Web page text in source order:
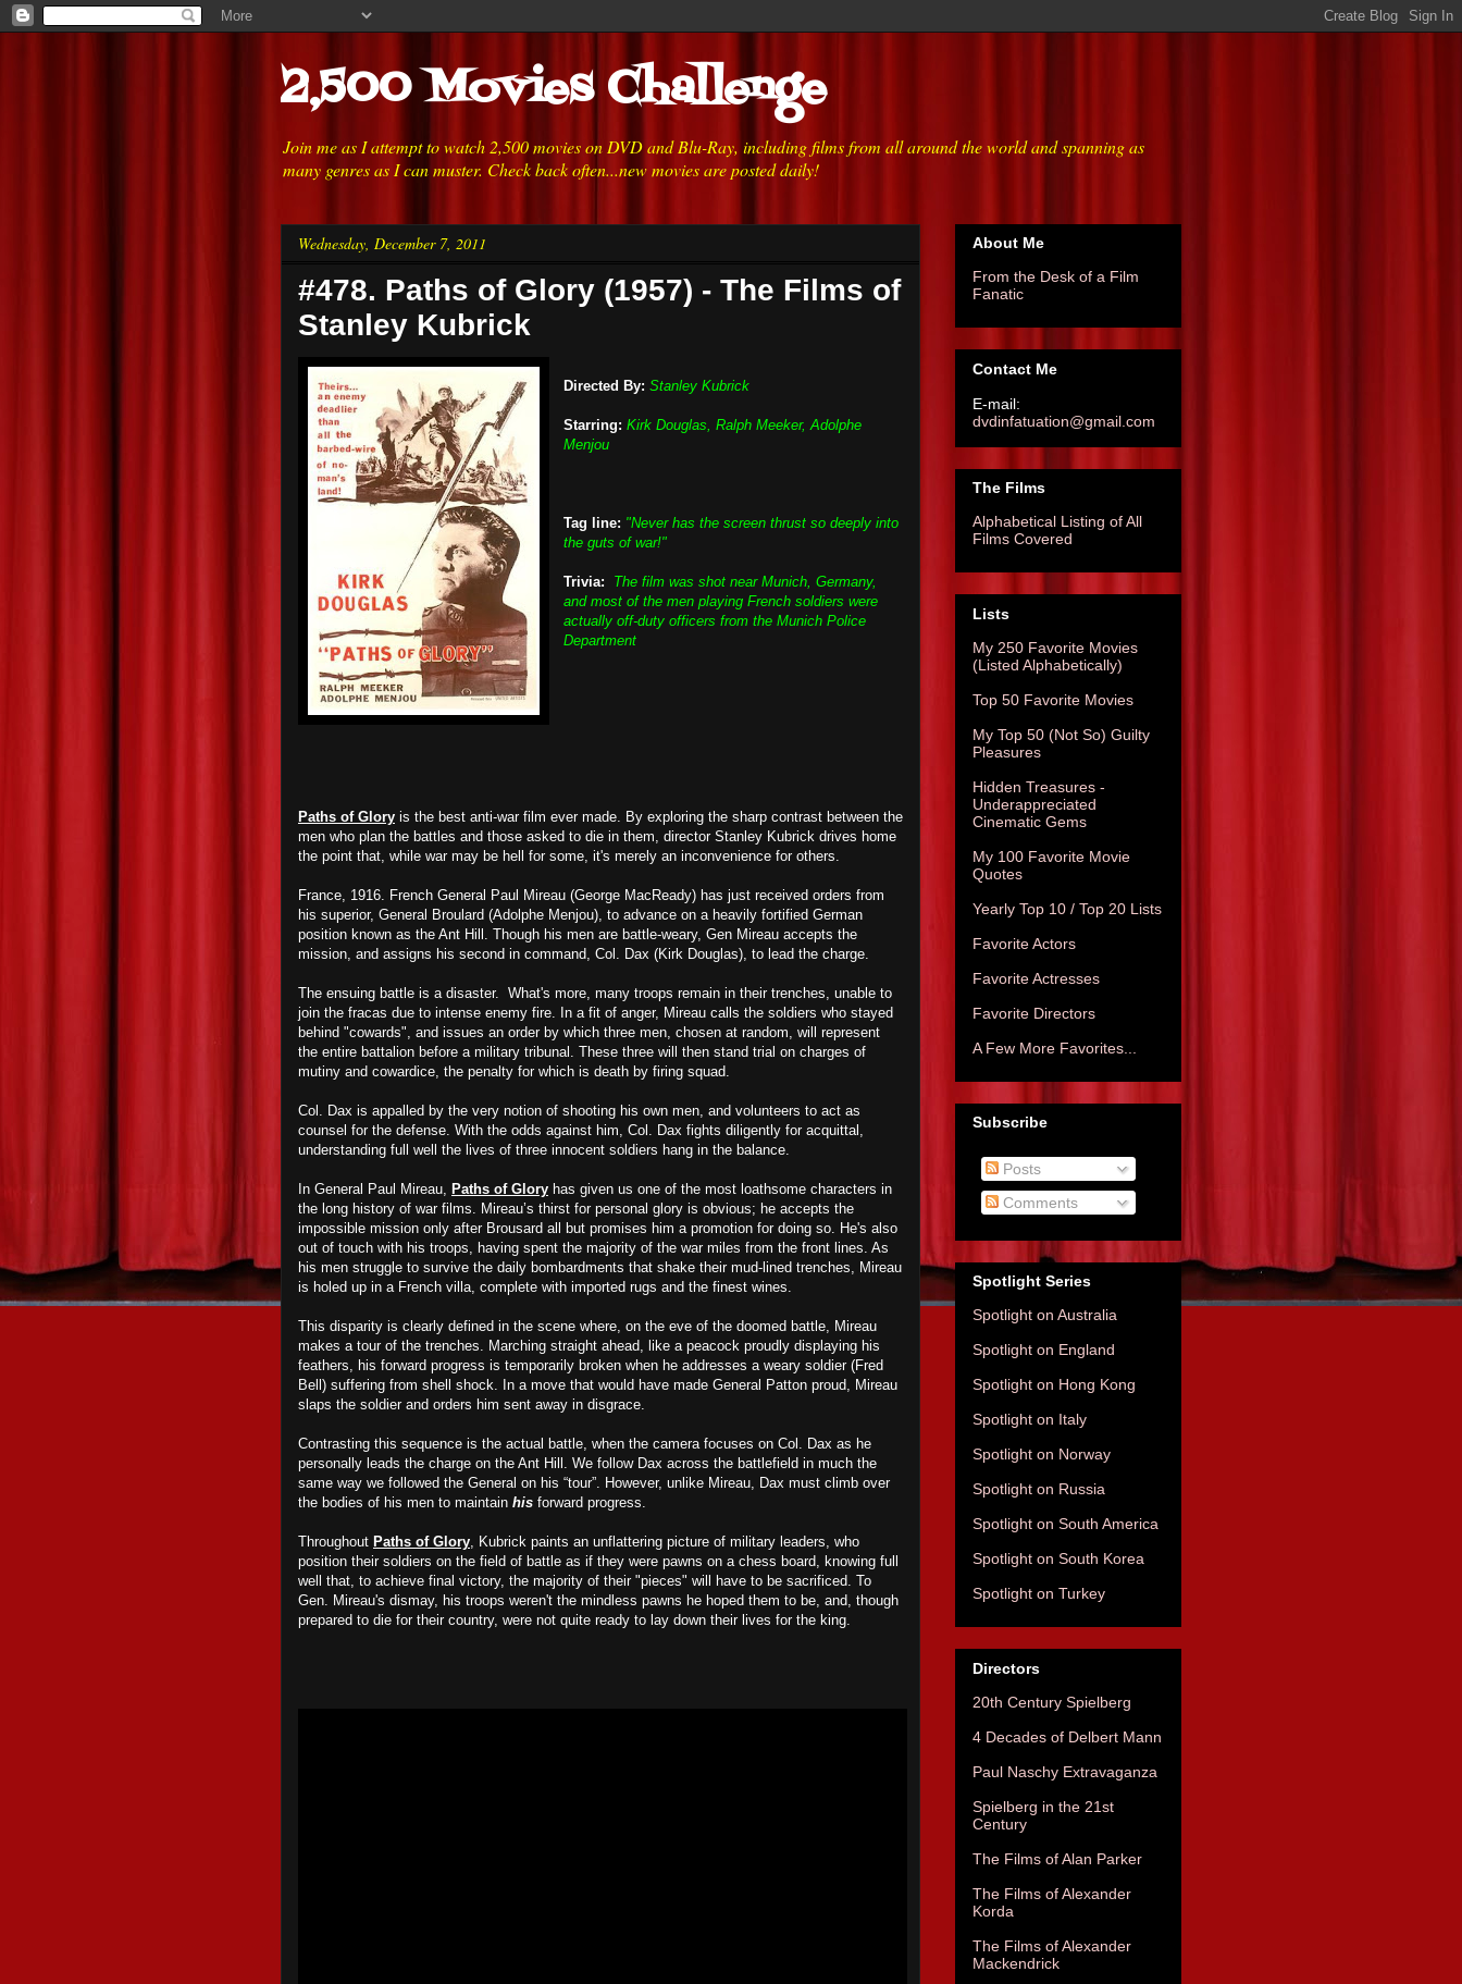
2,500 Movies Challenge
Join me as I attempt to watch 2,500 movies on DVD and Blu-Ray, including films from all around the world and spanning as
many genres as I can muster. Check back often...new movies are posted daily!
Wednesday, December 7, 2011
#478. Paths of Glory (1957) - The Films of
Stanley Kubrick
Directed By: Stanley Kubrick
Starring: Kirk Douglas, Ralph Meeker, Adolphe
Menjou
Tag line: "Never has the screen thrust so deeply into
the guts of war!"
Trivia: The film was shot near Munich, Germany,
and most of the men playing French soldiers were
actually off-duty officers from the Munich Police
Department
Paths of Glory is the best anti-war film ever made. By exploring the sharp contrast between the
men who plan the battles and those asked to die in them, director Stanley Kubrick drives home
the point that, while war may be hell for some, it's merely an inconvenience for others.
France, 1916. French General Paul Mireau (George MacReady) has just received orders from
his superior, General Broulard (Adolphe Menjou), to advance on a heavily fortified German
position known as the Ant Hill. Though his men are battle-weary, Gen Mireau accepts the
mission, and assigns his second in command, Col. Dax (Kirk Douglas), to lead the charge.
The ensuing battle is a disaster. What's more, many troops remain in their trenches, unable to
join the fracas due to intense enemy fire. In a fit of anger, Mireau calls the soldiers who stayed
behind "cowards", and issues an order by which three men, chosen at random, will represent
the entire battalion before a military tribunal. These three will then stand trial on charges of
mutiny and cowardice, the penalty for which is death by firing squad.
Col. Dax is appalled by the very notion of shooting his own men, and volunteers to act as
counsel for the defense. With the odds against him, Col. Dax fights diligently for acquittal,
understanding full well the lives of three innocent soldiers hang in the balance.
In General Paul Mireau, Paths of Glory has given us one of the most loathsome characters in
the long history of war films. Mireau’s thirst for personal glory is obvious; he accepts the
impossible mission only after Brousard all but promises him a promotion for doing so. He's also
out of touch with his troops, having spent the majority of the war miles from the front lines. As
his men struggle to survive the daily bombardments that shake their mud-lined trenches, Mireau
is holed up in a French villa, complete with imported rugs and the finest wines.
This disparity is clearly defined in the scene where, on the eve of the doomed battle, Mireau
makes a tour of the trenches. Marching straight ahead, like a peacock proudly displaying his
feathers, his forward progress is temporarily broken when he addresses a weary soldier (Fred
Bell) suffering from shell shock. In a move that would have made General Patton proud, Mireau
slaps the soldier and orders him sent away in disgrace.
Contrasting this sequence is the actual battle, when the camera focuses on Col. Dax as he
personally leads the charge on the Ant Hill. We follow Dax across the battlefield in much the
same way we followed the General on his “tour”. However, unlike Mireau, Dax must climb over
the bodies of his men to maintain his forward progress.
Throughout Paths of Glory, Kubrick paints an unflattering picture of military leaders, who
position their soldiers on the field of battle as if they were pawns on a chess board, knowing full
well that, to achieve final victory, the majority of their "pieces" will have to be sacrificed. To
Gen. Mireau's dismay, his troops weren't the mindless pawns he hoped them to be, and, though
prepared to die for their country, were not quite ready to lay down their lives for the king.
About Me
From the Desk of a Film
Fanatic
Contact Me
E-mail:
dvdinfatuation@gmail.com
The Films
Alphabetical Listing of All
Films Covered
Lists
My 250 Favorite Movies
(Listed Alphabetically)
Top 50 Favorite Movies
My Top 50 (Not So) Guilty
Pleasures
Hidden Treasures -
Underappreciated
Cinematic Gems
My 100 Favorite Movie
Quotes
Yearly Top 10 / Top 20 Lists
Favorite Actors
Favorite Actresses
Favorite Directors
A Few More Favorites...
Subscribe
Posts
Comments
Spotlight Series
Spotlight on Australia
Spotlight on England
Spotlight on Hong Kong
Spotlight on Italy
Spotlight on Norway
Spotlight on Russia
Spotlight on South America
Spotlight on South Korea
Spotlight on Turkey
Directors
20th Century Spielberg
4 Decades of Delbert Mann
Paul Naschy Extravaganza
Spielberg in the 21st
Century
The Films of Alan Parker
The Films of Alexander
Korda
The Films of Alexander
Mackendrick